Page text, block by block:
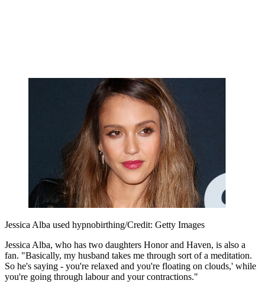
Jessica Alba used hypnobirthing/Credit: Getty Images
Jessica Alba, who has two daughters Honor and Haven, is also a
fan. "Basically, my husband takes me through sort of a meditation.
So he's saying - you're relaxed and you're floating on clouds,' while
you're going through labour and your contractions."